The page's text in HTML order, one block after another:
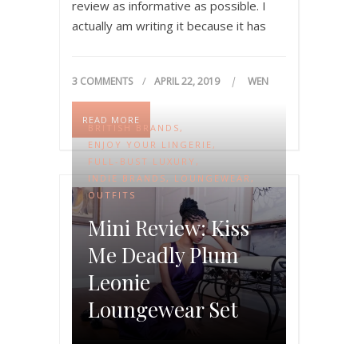
review as informative as possible. I
actually am writing it because it has
3 COMMENTS APRIL 22, 2019 WEN
READ MORE
BRITISH BRANDS ,
ENJOY YOUR LINGERIE ,
FULL-BUST LUXURY ,
INDIE BRANDS , LOUNGEWEAR ,
OUTFITS
Mini Review: Kiss
Me Deadly Plum
Leonie
Loungewear Set